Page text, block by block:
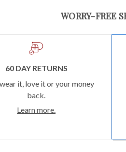
WORRY-FREE
60 DAY RETURNS
it, love it or your money
back.
Learn more.